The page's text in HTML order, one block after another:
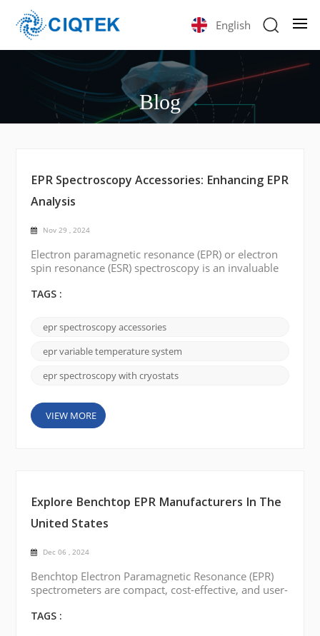
English
Blog
EPR Spectroscopy Accessories: Enhancing EPR
Analysis
Nov 29 , 2024
Electron paramagnetic resonance (EPR) or electron
spin resonance (ESR) spectroscopy is an invaluable
electronic structure and dynamic behaviors. With
materials science, and biology, this technique
continues to reshape our understanding of the
natural world. In this blog post, we will delve into
TAGS :
epr spectroscopy accessories
epr variable temperature system
epr spectroscopy with cryostats
VIEW MORE
Explore Benchtop EPR Manufacturers In The
United States
Dec 06 , 2024
Benchtop Electron Paramagnetic Resonance (EPR)
spectrometers are compact, cost-effective, and user-
space or budgets. They provide reliable
TAGS :